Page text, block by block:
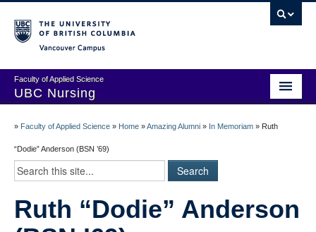
Faculty of Applied Science
UBC Nursing
Add Your Story
Stay Connected!
In Memoriam
» Faculty of Applied Science » Home »Amazing Alumni » In Memoriam » Ruth
“Dodie” Anderson (BSN ’69)
Ruth “Dodie” Anderson